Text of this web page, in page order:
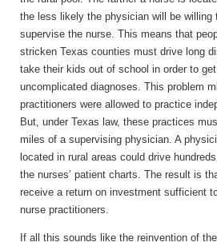
the less likely the physician will be willing
supervise the nurse. This means that
stricken Texas counties must drive long
take their kids out of school in order to
uncomplicated diagnoses. This problem
practitioners were allowed to practice
But, under Texas law, these practices
miles of a supervising physician. A
located in rural areas could drive
the nurses’ patient charts. The result is
receive a return on investment sufficient
nurse practitioners.
If all this sounds like the reinvention of